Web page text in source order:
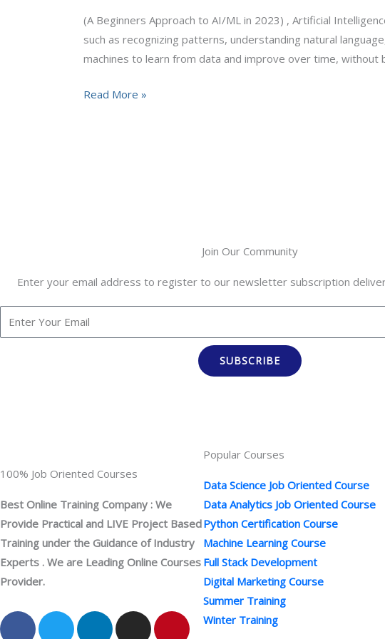
(A Beginners Approach to AI/ML in 2023) , Artificial
such as recognizing patterns, understanding natural
machines to learn from data and improve over time, without
in
Read More »
Join Our Community
Enter your email address to register to our newsletter subscription
SUBSCRIBE
100% Job Oriented Courses
Best Online Training Company : We
Provide Practical and LIVE Project Based
Training under the Guidance of Industry
Experts . We are Leading Online Courses
Provider.
F T L I P
Y
Popular Courses
Data Science Job Oriented Course
Data Analytics Job Oriented Course
Python Certification Course
Machine Learning Course
Full Stack Development
Digital Marketing Course
Summer Training
Winter Training